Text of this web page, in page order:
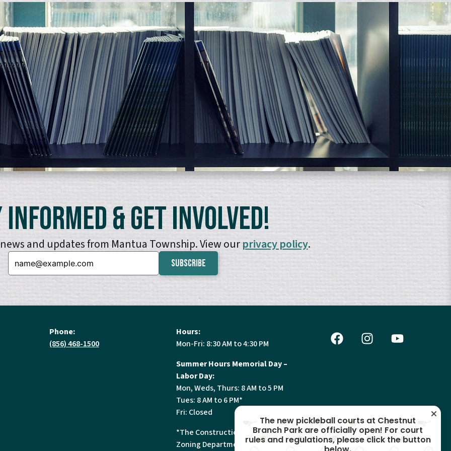
Informed & Get Involved!
and updates from Mantua Township. View ourprivacy policy.
Email:
Phone:
(856) 468-1500
Hours:
Mon-Fri: 8:30 AM to 4:30 PM
Summer Hours Memorial Day –
Labor Day:
Mon, Weds, Thurs: 8 AM to 5 PM
Tues: 8 AM to 6 PM*
Fri: Closed
*The Construction, Land Use and
Zoning Departments will have
The new pickleball courts at Chestnut
Branch Park are officially open! For court
rules and regulations, please click the button